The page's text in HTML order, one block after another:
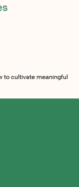
to cultivate meaningful